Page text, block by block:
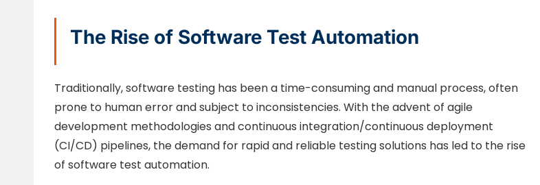
The Rise of Software Test Automation
Traditionally, software testing has been a time-consuming and manual process, often
prone to human error and subject to inconsistencies. With the advent of agile
development methodologies and continuous integration/continuous deployment
(CI/CD) pipelines, the demand for rapid and reliable testing solutions has led to the rise
of software test automation.